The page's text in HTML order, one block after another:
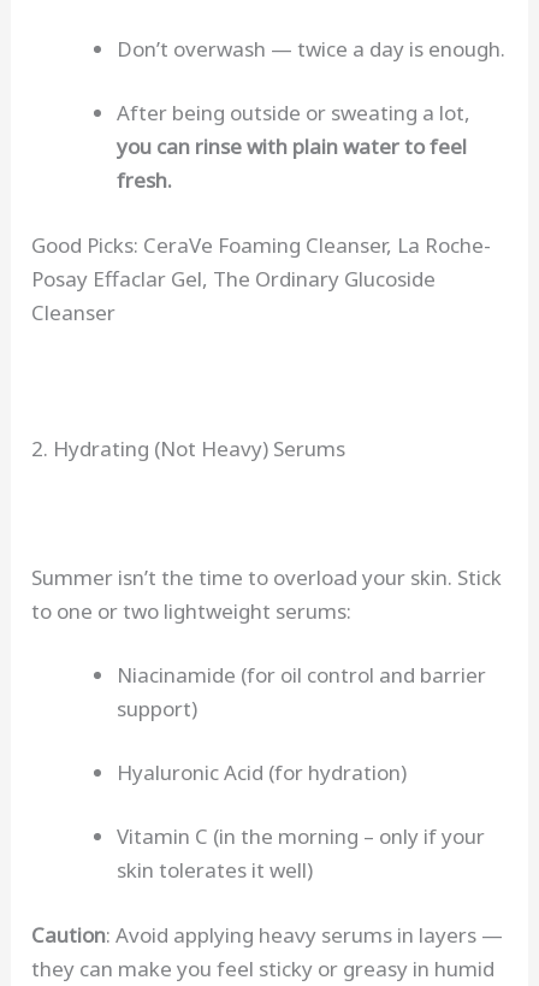
Don’t overwash — twice a day is enough.
After being outside or sweating a lot,
you can rinse with plain water to feel
fresh.
Good Picks: CeraVe Foaming Cleanser, La Roche-
Posay Effaclar Gel, The Ordinary Glucoside
Cleanser
2. Hydrating (Not Heavy) Serums
Summer isn’t the time to overload your skin. Stick
to one or two lightweight serums:
Niacinamide (for oil control and barrier
support)
Hyaluronic Acid (for hydration)
Vitamin C (in the morning – only if your
skin tolerates it well)
Caution: Avoid applying heavy serums in layers —
they can make you feel sticky or greasy in humid